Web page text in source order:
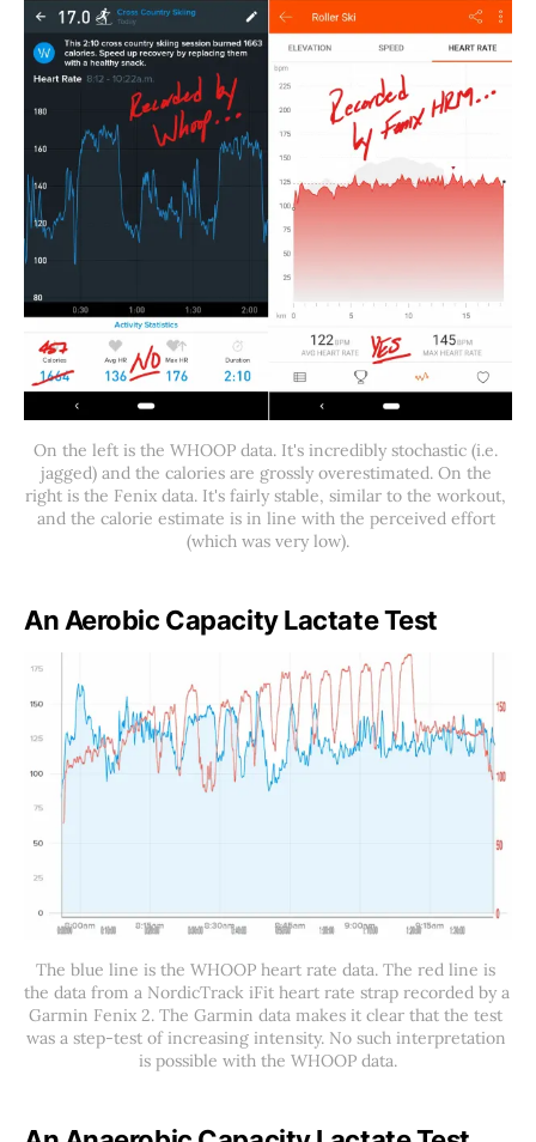
On the left is the WHOOP data. It's incredibly stochastic (i.e.
jagged) and the calories are grossly overestimated. On the
right is the Fenix data. It's fairly stable, similar to the workout,
and the calorie estimate is in line with the perceived effort
(which was very low).
An Aerobic Capacity Lactate Test
The blue line is the WHOOP heart rate data. The red line is
the data from a NordicTrack iFit heart rate strap recorded by a
Garmin Fenix 2. The Garmin data makes it clear that the test
was a step-test of increasing intensity. No such interpretation
is possible with the WHOOP data.